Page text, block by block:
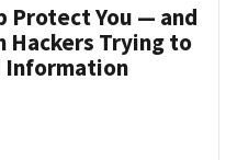
Protect You — and
Hackers Trying to
Information